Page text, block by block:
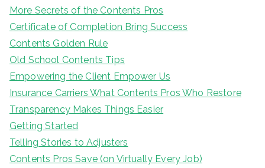
More Secrets of the Contents Pros
Certificate of Completion Bring Success
Contents Golden Rule
Old School Contents Tips
Empowering the Client Empower Us
Insurance Carriers What Contents Pros Who Restore
Transparency Makes Things Easier
Getting Started
Telling Stories to Adjusters
Contents Pros Save (on Virtually Every Job)